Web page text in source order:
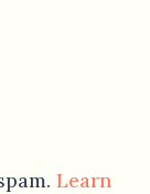
Learn